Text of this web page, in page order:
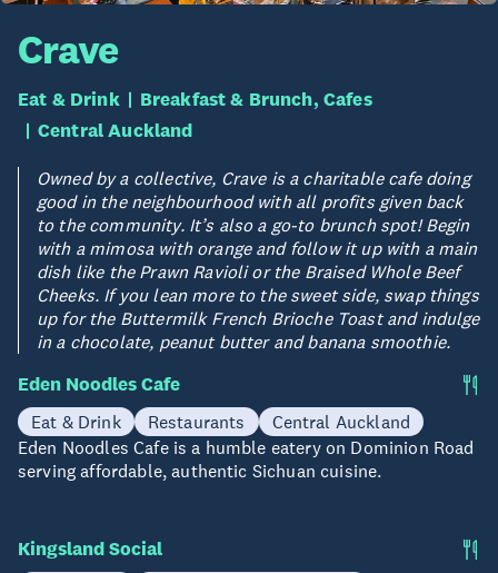
Crave
Eat & Drink
Breakfast & Brunch, Cafes
Central Auckland
Owned by a collective, Crave is a charitable cafe doing
good in the neighbourhood with all profits given back
to the community. It’s also a go-to brunch spot! Begin
with a mimosa with orange and follow it up with a main
dish like the Prawn Ravioli or the Braised Whole Beef
Cheeks. If you lean more to the sweet side, swap things
up for the Buttermilk French Brioche Toast and indulge
in a chocolate, peanut butter and banana smoothie.
Eden Noodles Cafe
Eat & Drink Restaurants
Central Auckland
Eden Noodles Cafe is a humble eatery on Dominion Road
serving affordable, authentic Sichuan cuisine.
Kingsland Social